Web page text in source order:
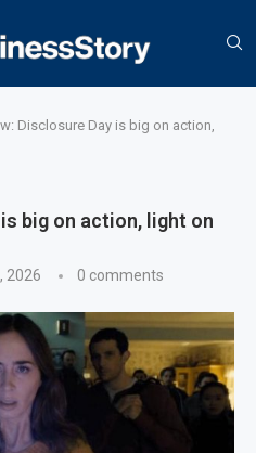
Disclosure Day is big on action,
big on action, light on
2026 0 comments